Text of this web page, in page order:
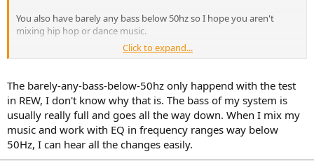
You also have barely any bass below 50hz so I hope you aren't
mixing hip hop or dance music.
You didn't ask, but my advice on studio monitors is to figure out
with mediocre monitors because they were more affordable, and
should have just gone for Genelecs to begin with.
Click to expand...
The barely-any-bass-below-50hz only happend with the test
in REW, I don't know why that is. The bass of my system is
usually really full and goes all the way down. When I mix my
music and work with EQ in frequency ranges way below
50Hz, I can hear all the changes easily.